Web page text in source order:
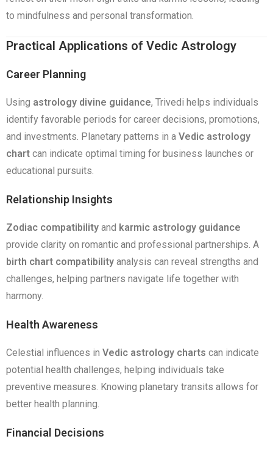
to mindfulness and personal transformation.
Practical Applications of Vedic Astrology
Career Planning
Using astrology divine guidance, Trivedi helps individuals
identify favorable periods for career decisions, promotions,
and investments. Planetary patterns in a Vedic astrology
chart can indicate optimal timing for business launches or
educational pursuits.
Relationship Insights
Zodiac compatibility and karmic astrology guidance
provide clarity on romantic and professional partnerships. A
birth chart compatibility analysis can reveal strengths and
challenges, helping partners navigate life together with
harmony.
Health Awareness
Celestial influences in Vedic astrology charts can indicate
potential health challenges, helping individuals take
preventive measures. Knowing planetary transits allows for
better health planning.
Financial Decisions